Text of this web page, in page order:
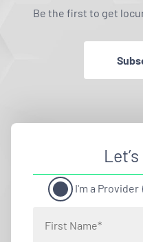
Be the first to get
I'm a Provider